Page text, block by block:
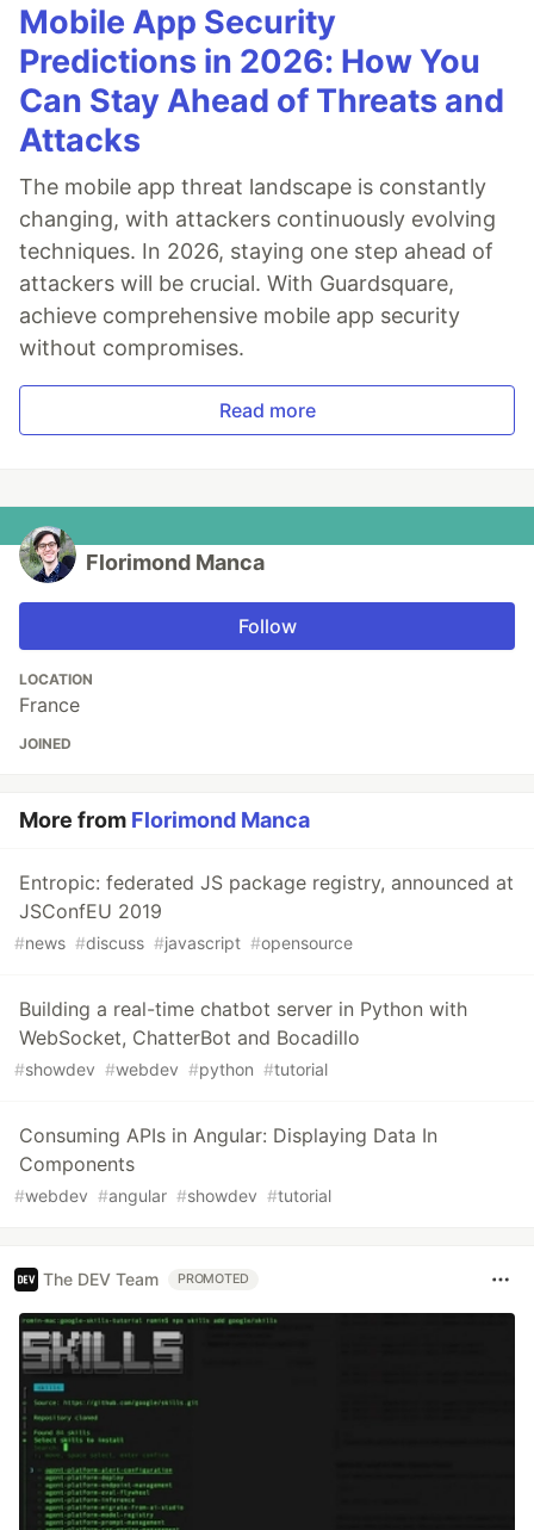
Mobile App Security
Predictions in 2026: How You
Can Stay Ahead of Threats and
Attacks
The mobile app threat landscape is constantly
changing, with attackers continuously evolving
techniques. In 2026, staying one step ahead of
attackers will be crucial. With Guardsquare,
achieve comprehensive mobile app security
without compromises.
Read more
Florimond Manca
Follow
LOCATION
France
JOINED
More from Florimond Manca
Entropic: federated JS package registry, announced at
JSConfEU 2019
#news #discuss #javascript #opensource
Building a real-time chatbot server in Python with
WebSocket, ChatterBot and Bocadillo
#showdev #webdev #python #tutorial
Consuming APIs in Angular: Displaying Data In
Components
#webdev #angular #showdev #tutorial
The DEV Team PROMOTED